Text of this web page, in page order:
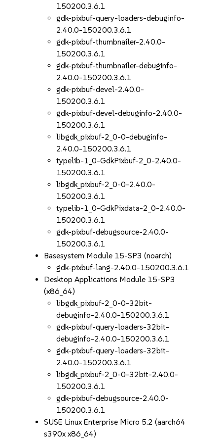
150200.3.6.1
gdk-pixbuf-query-loaders-debuginfo-
2.40.0-150200.3.6.1
gdk-pixbuf-thumbnailer-2.40.0-
150200.3.6.1
gdk-pixbuf-thumbnailer-debuginfo-
2.40.0-150200.3.6.1
gdk-pixbuf-devel-2.40.0-
150200.3.6.1
gdk-pixbuf-devel-debuginfo-2.40.0-
150200.3.6.1
libgdk_pixbuf-2_0-0-debuginfo-
2.40.0-150200.3.6.1
typelib-1_0-GdkPixbuf-2_0-2.40.0-
150200.3.6.1
libgdk_pixbuf-2_0-0-2.40.0-
150200.3.6.1
typelib-1_0-GdkPixdata-2_0-2.40.0-
150200.3.6.1
gdk-pixbuf-debugsource-2.40.0-
150200.3.6.1
Basesystem Module 15-SP3 (noarch)
gdk-pixbuf-lang-2.40.0-150200.3.6.1
Desktop Applications Module 15-SP3
(x86_64)
libgdk_pixbuf-2_0-0-32bit-
debuginfo-2.40.0-150200.3.6.1
gdk-pixbuf-query-loaders-32bit-
debuginfo-2.40.0-150200.3.6.1
gdk-pixbuf-query-loaders-32bit-
2.40.0-150200.3.6.1
libgdk_pixbuf-2_0-0-32bit-2.40.0-
150200.3.6.1
gdk-pixbuf-debugsource-2.40.0-
150200.3.6.1
SUSE Linux Enterprise Micro 5.2 (aarch64
s390x x86_64)